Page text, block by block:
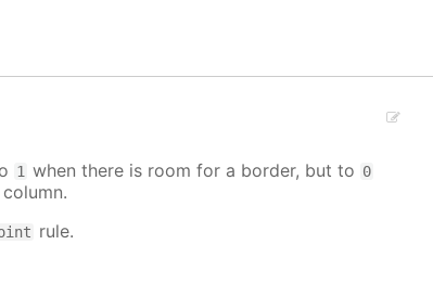
1 when there is room for a border, but to 0
rule.